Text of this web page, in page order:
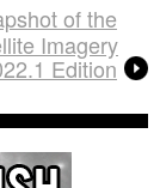
of the
Imagery
Edition